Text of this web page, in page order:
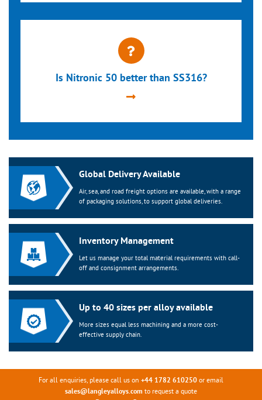
Is Nitronic 50 better than SS316?
Global Delivery Available
Air, sea, and road freight options are available, with a range
of packaging solutions, to support global deliveries.
Inventory Management
Let us manage your total material requirements with call-
off and consignment arrangements.
Up to 40 sizes per alloy available
More sizes equal less machining and a more cost-
effective supply chain.
For all enquiries, please call us on +44 1782 610250or email
sales@langleyalloys.com to request a quote